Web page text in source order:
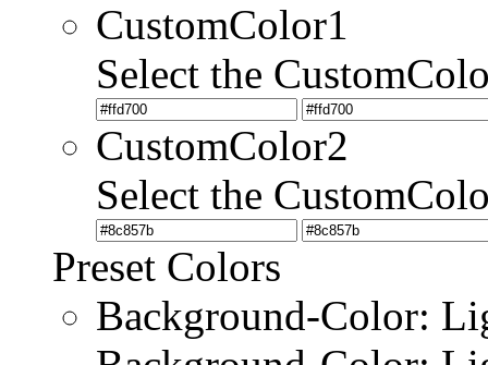
CustomColor1
Select the
CustomColor2
Select the
Preset Colors
Background-Color: